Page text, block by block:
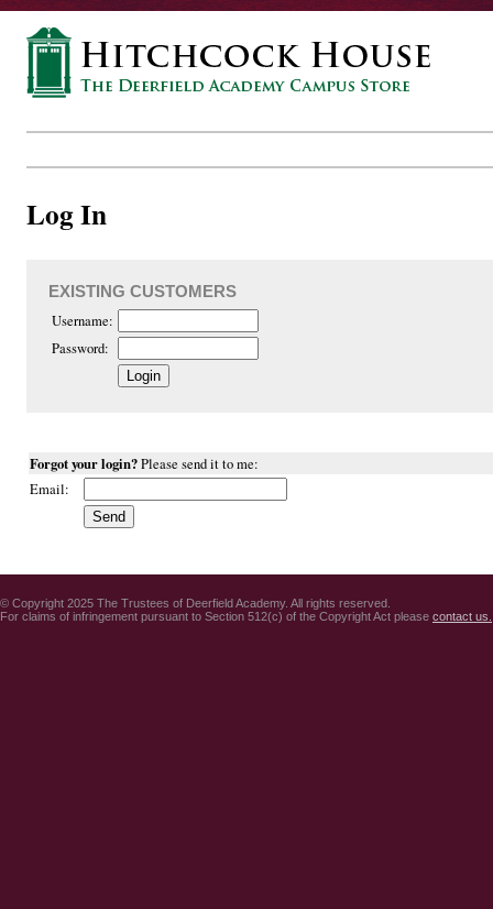
Log In
EXISTING CUSTOMERS
Username:
Password:
Forgot your login?Please send it to me:
Email:
© Copyright 2025 The Trustees of Deerfield Academy. All rights reserved.
For claims of infringement pursuant to Section 512(c) of the Copyright Act please contact us.